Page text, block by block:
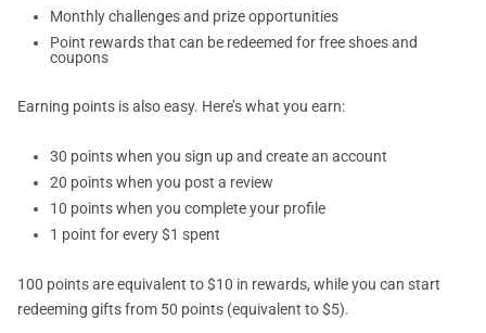
Monthly challenges and prize opportunities
Point rewards that can be redeemed for free shoes and
coupons
Earning points is also easy. Here’s what you earn:
30 points when you sign up and create an account
20 points when you post a review
10 points when you complete your profile
1 point for every $1 spent
100 points are equivalent to $10 in rewards, while you can start
redeeming gifts from 50 points (equivalent to $5).